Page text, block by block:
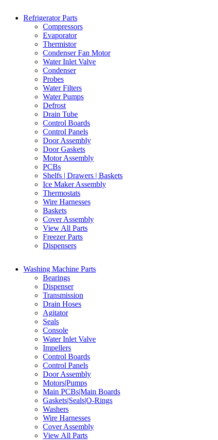
Refrigerator Parts
Compressors
Evaporator
Thermistor
Condenser Fan Motor
Water Inlet Valve
Condenser
Probes
Water Filters
Water Pumps
Defrost
Drain Tube
Control Boards
Control Panels
Door Assembly
Door Gaskets
Motor Assembly
PCBs
Shelfs | Drawers | Baskets
Ice Maker Assembly
Thermostats
Wire Harnesses
Baskets
Cover Assembly
View All Parts
Freezer Parts
Dispensers
Washing Machine Parts
Bearings
Dispenser
Transmission
Drain Hoses
Agitator
Seals
Console
Water Inlet Valve
Impellers
Control Boards
Control Panels
Door Assembly
Motors|Pumps
Main PCBs|Main Boards
Gaskets|Seals|O-Rings
Washers
Wire Harnesses
Cover Assembly
View All Parts